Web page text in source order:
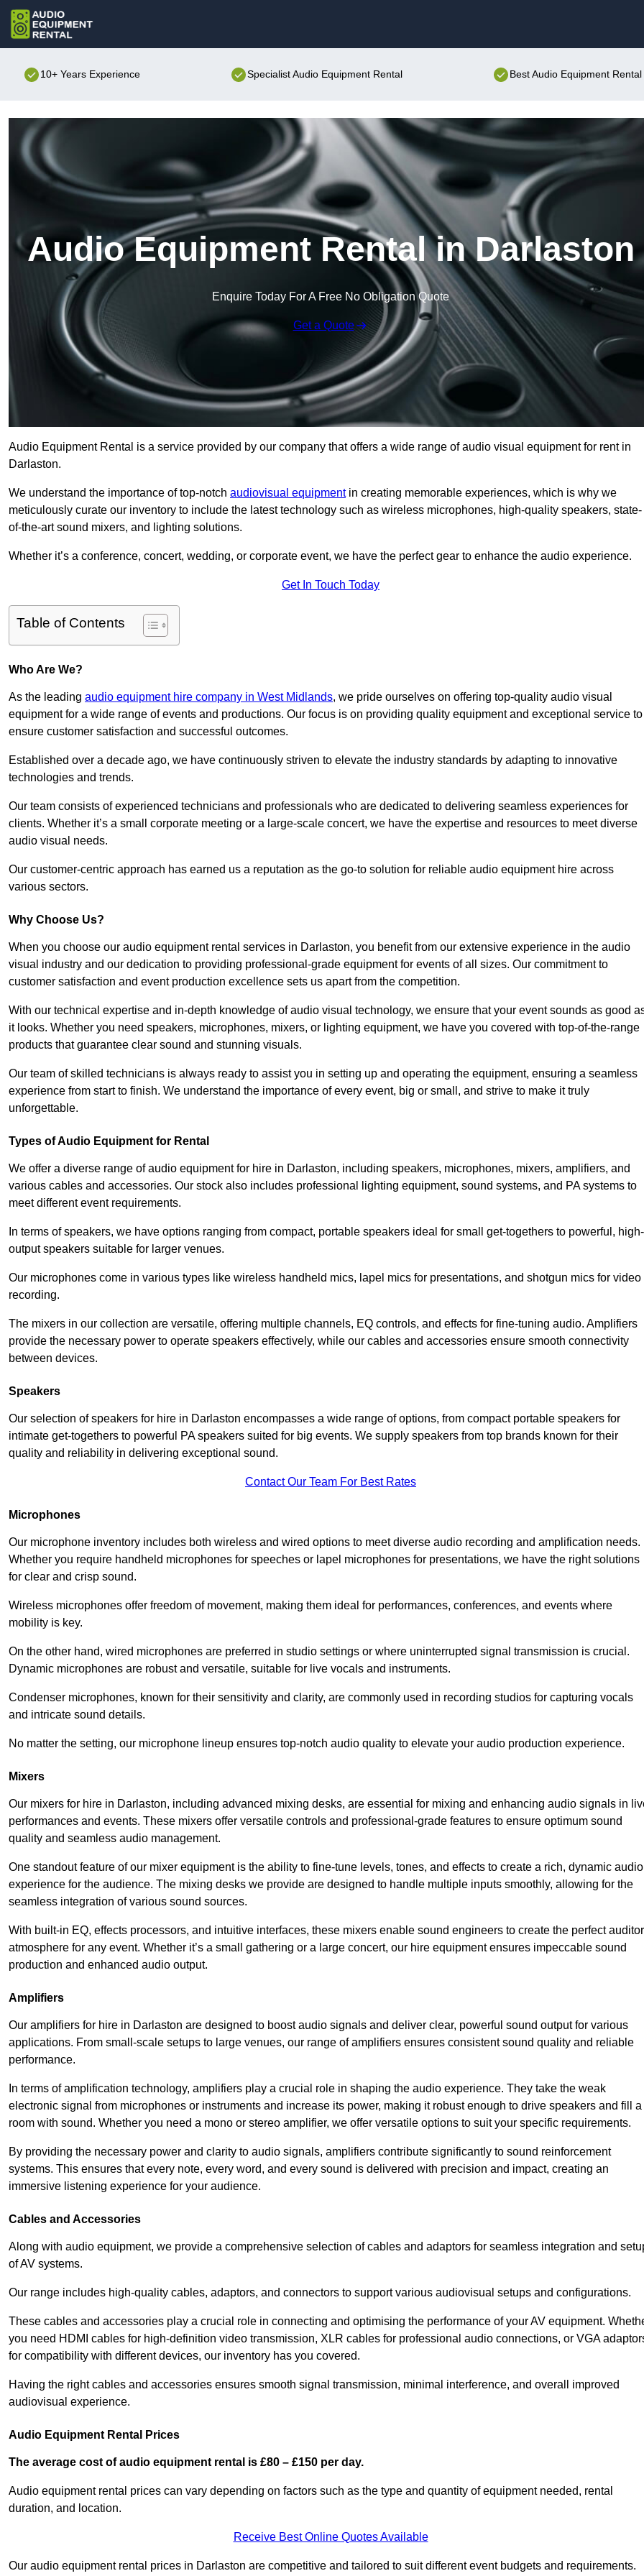
10+ Years Experience Specialist Audio Equipment Rental Best Audio Equipment
Audio Equipment Rental in Darlaston
Enquire Today For A Free No Obligation Quote
Get a Quote
Audio Equipment Rental is a service provided by our company that offers a wide range of audio visual equipment for rent in
Darlaston.
We understand the importance of top-notch audiovisual equipmentin creating memorable experiences, which is why we
meticulously curate our inventory to include the latest technology such as wireless microphones, high-quality speakers, state-
of-the-art sound mixers, and lighting solutions.
Whether it’s a conference, concert, wedding, or corporate event, we have the perfect gear to enhance the audio experience.
Get In Touch Today
Table of Contents
Who Are We?
As the leading audio equipment hire company in West Midlands, we pride ourselves on offering top-quality audio visual
equipment for a wide range of events and productions. Our focus is on providing quality equipment and exceptional service to
ensure customer satisfaction and successful outcomes.
Established over a decade ago, we have continuously striven to elevate the industry standards by adapting to innovative
technologies and trends.
Our team consists of experienced technicians and professionals who are dedicated to delivering seamless experiences for
clients. Whether it’s a small corporate meeting or a large-scale concert, we have the expertise and resources to meet diverse
audio visual needs.
Our customer-centric approach has earned us a reputation as the go-to solution for reliable audio equipment hire across
various sectors.
Why Choose Us?
When you choose our audio equipment rental services in Darlaston, you benefit from our extensive experience in the audio
visual industry and our dedication to providing professional-grade equipment for events of all sizes. Our commitment to
customer satisfaction and event production excellence sets us apart from the competition.
With our technical expertise and in-depth knowledge of audio visual technology, we ensure that your event sounds as good
it looks. Whether you need speakers, microphones, mixers, or lighting equipment, we have you covered with top-of-the-range
products that guarantee clear sound and stunning visuals.
Our team of skilled technicians is always ready to assist you in setting up and operating the equipment, ensuring a seamless
experience from start to finish. We understand the importance of every event, big or small, and strive to make it truly
unforgettable.
Types of Audio Equipment for Rental
We offer a diverse range of audio equipment for hire in Darlaston, including speakers, microphones, mixers, amplifiers, and
various cables and accessories. Our stock also includes professional lighting equipment, sound systems, and PA systems to
meet different event requirements.
In terms of speakers, we have options ranging from compact, portable speakers ideal for small get-togethers to powerful, high-
output speakers suitable for larger venues.
Our microphones come in various types like wireless handheld mics, lapel mics for presentations, and shotgun mics for video
recording.
The mixers in our collection are versatile, offering multiple channels, EQ controls, and effects for fine-tuning audio. Amplifiers
provide the necessary power to operate speakers effectively, while our cables and accessories ensure smooth connectivity
between devices.
Speakers
Our selection of speakers for hire in Darlaston encompasses a wide range of options, from compact portable speakers for
intimate get-togethers to powerful PA speakers suited for big events. We supply speakers from top brands known for their
quality and reliability in delivering exceptional sound.
Contact Our Team For Best Rates
Microphones
Our microphone inventory includes both wireless and wired options to meet diverse audio recording and amplification needs.
Whether you require handheld microphones for speeches or lapel microphones for presentations, we have the right solutions
for clear and crisp sound.
Wireless microphones offer freedom of movement, making them ideal for performances, conferences, and events where
mobility is key.
On the other hand, wired microphones are preferred in studio settings or where uninterrupted signal transmission is crucial.
Dynamic microphones are robust and versatile, suitable for live vocals and instruments.
Condenser microphones, known for their sensitivity and clarity, are commonly used in recording studios for capturing vocals
and intricate sound details.
No matter the setting, our microphone lineup ensures top-notch audio quality to elevate your audio production experience.
Mixers
Our mixers for hire in Darlaston, including advanced mixing desks, are essential for mixing and enhancing audio signals in
performances and events. These mixers offer versatile controls and professional-grade features to ensure optimum sound
quality and seamless audio management.
One standout feature of our mixer equipment is the ability to fine-tune levels, tones, and effects to create a rich, dynamic audio
experience for the audience. The mixing desks we provide are designed to handle multiple inputs smoothly, allowing for the
seamless integration of various sound sources.
With built-in EQ, effects processors, and intuitive interfaces, these mixers enable sound engineers to create the perfect
atmosphere for any event. Whether it’s a small gathering or a large concert, our hire equipment ensures impeccable sound
production and enhanced audio output.
Amplifiers
Our amplifiers for hire in Darlaston are designed to boost audio signals and deliver clear, powerful sound output for various
applications. From small-scale setups to large venues, our range of amplifiers ensures consistent sound quality and reliable
performance.
In terms of amplification technology, amplifiers play a crucial role in shaping the audio experience. They take the weak
electronic signal from microphones or instruments and increase its power, making it robust enough to drive speakers and fill a
room with sound. Whether you need a mono or stereo amplifier, we offer versatile options to suit your specific requirements.
By providing the necessary power and clarity to audio signals, amplifiers contribute significantly to sound reinforcement
systems. This ensures that every note, every word, and every sound is delivered with precision and impact, creating an
immersive listening experience for your audience.
Cables and Accessories
Along with audio equipment, we provide a comprehensive selection of cables and adaptors for seamless integration and
of AV systems.
Our range includes high-quality cables, adaptors, and connectors to support various audiovisual setups and configurations.
These cables and accessories play a crucial role in connecting and optimising the performance of your AV equipment.
you need HDMI cables for high-definition video transmission, XLR cables for professional audio connections, or VGA
for compatibility with different devices, our inventory has you covered.
Having the right cables and accessories ensures smooth signal transmission, minimal interference, and overall improved
audiovisual experience.
Audio Equipment Rental Prices
The average cost of audio equipment rental is £80 – £150 per day.
Audio equipment rental prices can vary depending on factors such as the type and quantity of equipment needed, rental
duration, and location.
Receive Best Online Quotes Available
Our audio equipment rental prices in Darlaston are competitive and tailored to suit different event budgets and requirements.